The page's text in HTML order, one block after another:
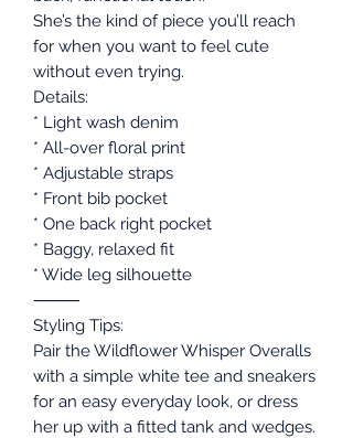
She’s the kind of piece you’ll reach
for when you want to feel cute
without even trying.
Details:
* Light wash denim
* All-over floral print
* Adjustable straps
* Front bib pocket
* One back right pocket
* Baggy, relaxed fit
* Wide leg silhouette
⸻
Styling Tips:
Pair the Wildflower Whisper Overalls
with a simple white tee and sneakers
for an easy everyday look, or dress
her up with a fitted tank and wedges.